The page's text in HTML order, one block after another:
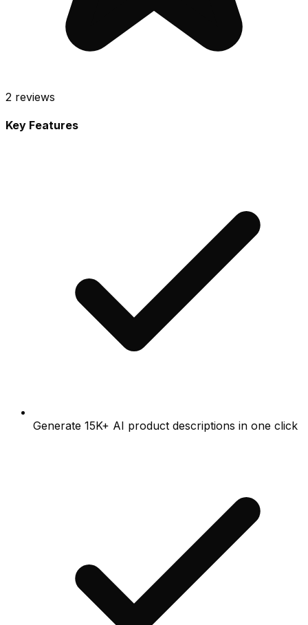
2 reviews
Key Features
Generate 15K+ AI product descriptions in one click